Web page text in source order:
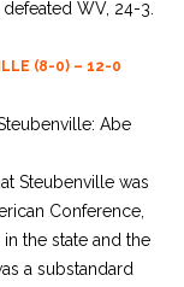
WV, 24-3.
(8-0) – 12-0
Abe
Steubenville was
Conference,
the state and the
a substandard